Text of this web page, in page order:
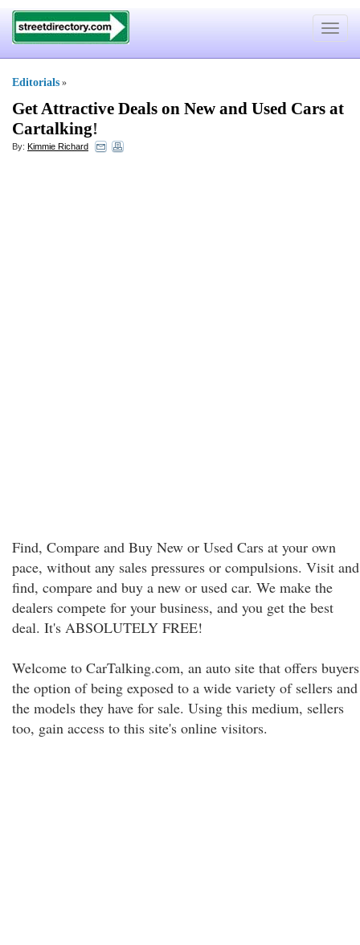
Toggle
Editorials »
Get Attractive Deals on New and Used Cars at
Cartalking!
By: Kimmie Richard
Find, Compare and Buy New or Used Cars at your own
pace, without any sales pressures or compulsions. Visit and
find, compare and buy a new or used car. We make the
dealers compete for your business, and you get the best
deal. It's ABSOLUTELY FREE!
Welcome to CarTalking.com, an auto site that offers buyers
the option of being exposed to a wide variety of sellers and
the models they have for sale. Using this medium, sellers
too, gain access to this site's online visitors.